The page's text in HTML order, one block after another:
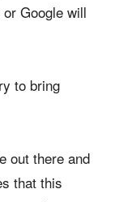
Google will
to bring
out there and
that this